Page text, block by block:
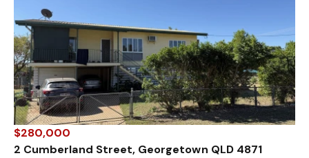
$280,000
2 Cumberland Street, Georgetown QLD 4871